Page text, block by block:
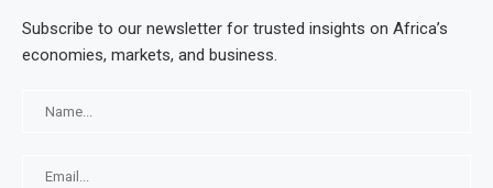
Subscribe to our newsletter for trusted insights on Africa’s
economies, markets, and business.